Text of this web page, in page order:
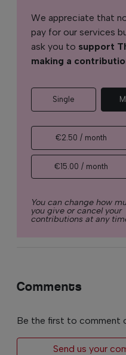
We appreciate that
pay for our services
ask you to support
making a
Single
€2.50 / month
€15.00 / month
You can change how
you give or cancel your
contributions at any
Comments
Be the first to comment
Send us your